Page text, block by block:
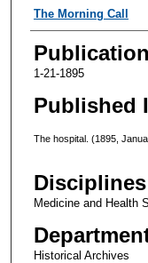
Authors
The Morning Call
1-21-1895
Published
The hospital. (1895,
Disciplines
Medicine and Health
Historical Archives